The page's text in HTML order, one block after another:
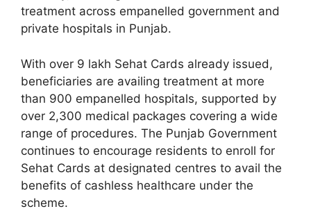
treatment across empanelled government and
private hospitals in Punjab.
With over 9 lakh Sehat Cards already issued,
beneficiaries are availing treatment at more
than 900 empanelled hospitals, supported by
over 2,300 medical packages covering a wide
range of procedures. The Punjab Government
continues to encourage residents to enroll for
Sehat Cards at designated centres to avail the
benefits of cashless healthcare under the
scheme.